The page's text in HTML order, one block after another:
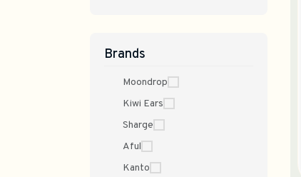
Brands
Moondrop
Kiwi Ears
Sharge
Aful
Kanto